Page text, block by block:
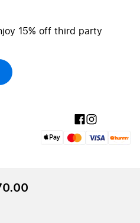
15% off third party